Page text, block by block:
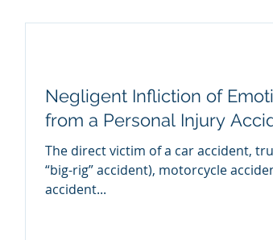
Negligent Infliction of
from a Personal Injury
The direct victim of a car accident,
“big-rig” accident), motorcycle
accident...